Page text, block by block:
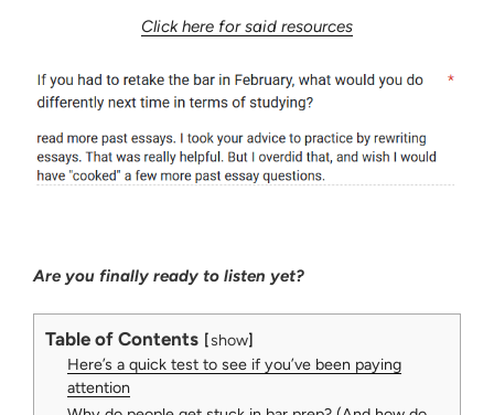
Click here for said resources
Are you finally ready to listen yet?
Table of Contents
show
Here’s a quick test to see if you’ve been paying
attention